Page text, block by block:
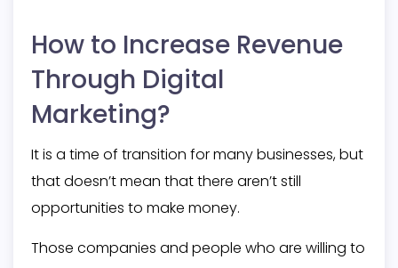
How to Increase Revenue
Through Digital
Marketing?
It is a time of transition for many businesses, but
that doesn’t mean that there aren’t still
opportunities to make money.
Those companies and people who are willing to